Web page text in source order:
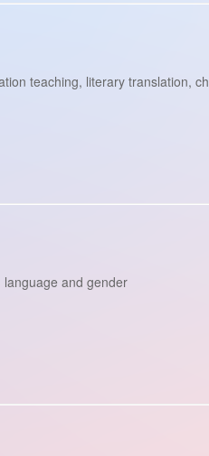
teaching, literary translation,
language and gender